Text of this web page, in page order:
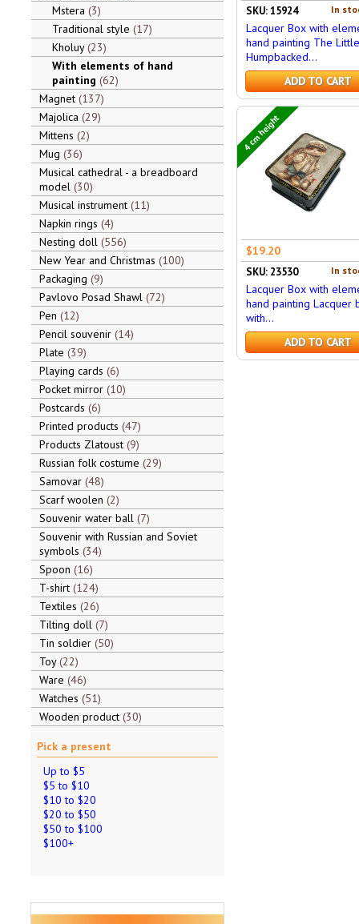
Mstera 3
Traditional style 17
Kholuy 23
With elements of hand
painting 62
Magnet 137
Majolica 29
Mittens 2
Mug 36
Musical cathedral - a breadboard
model 30
Musical instrument 11
Napkin rings 4
Nesting doll 556
New Year and Christmas 100
Packaging 9
Pavlovo Posad Shawl 72
Pen 12
Pencil souvenir 14
Plate 39
Playing cards 6
Pocket mirror 10
Postcards 6
Printed products 47
Products Zlatoust 9
Russian folk costume 29
Samovar 48
Scarf woolen 2
Souvenir water ball 7
Souvenir with Russian and Soviet
symbols 34
Spoon 16
T-shirt 124
Textiles 26
Tilting doll 7
Tin soldier 50
Toy 22
Ware 46
Watches 51
Wooden product 30
Pick a present
Up to $5
$5 to $10
$10 to $20
$20 to $50
$50 to $100
$100+
In
SKU: 15924
Lacquer Box with
hand painting The Little
Humpbacked...
ADD TO CART
4 cm height
$19.20
In
SKU: 23530
Lacquer Box with
hand painting Lacquer
with...
ADD TO CART